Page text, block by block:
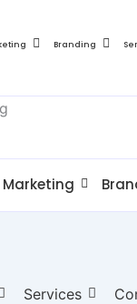
Branding
Services